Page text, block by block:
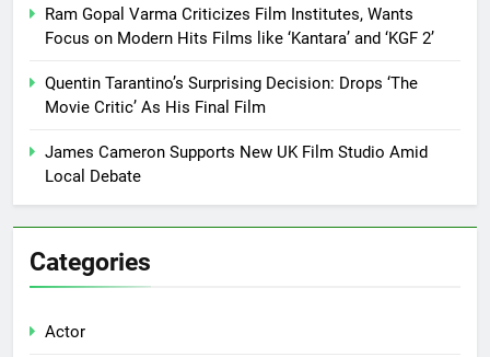
Ram Gopal Varma Criticizes Film Institutes, Wants
Focus on Modern Hits Films like ‘Kantara’ and ‘KGF 2’
Quentin Tarantino’s Surprising Decision: Drops ‘The
Movie Critic’ As His Final Film
James Cameron Supports New UK Film Studio Amid
Local Debate
Categories
Actor